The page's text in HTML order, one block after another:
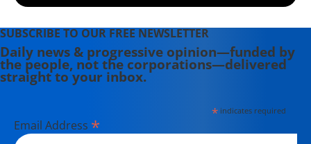
SUBSCRIBE TO OUR FREE NEWSLETTER
Daily news & progressive opinion—funded by
the people, not the corporations—delivered
straight to your inbox.
*indicates required
Email Address *